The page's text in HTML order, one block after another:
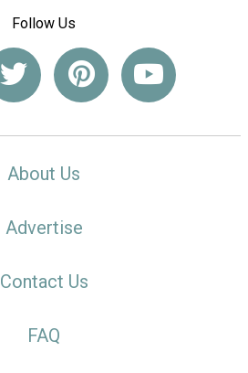
Follow Us
About Us
Advertise
Contact Us
FAQ